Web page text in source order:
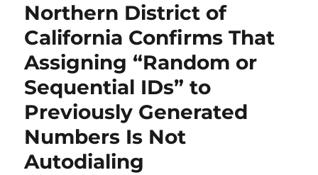
Northern District of
California Confirms That
Assigning “Random or
Sequential IDs” to
Previously Generated
Numbers Is Not
Autodialing